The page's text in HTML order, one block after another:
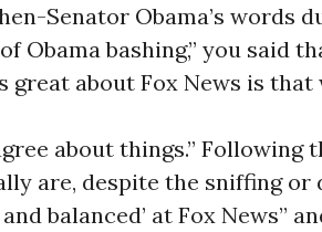
Senator Obama’s words
Obama bashing,” you said
great about Fox News is
about things.” Following
are, despite the sniffing
balanced’ at Fox News”